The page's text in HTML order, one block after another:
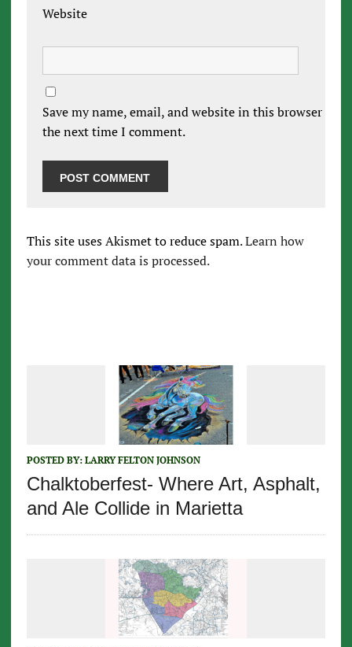
Website
Save my name, email, and website in this browser for
the next time I comment.
This site uses Akismet to reduce spam.Learn how
your comment data is processed.
POSTED BY: LARRY FELTON JOHNSON
Chalktoberfest- Where Art, Asphalt,
and Ale Collide in Marietta